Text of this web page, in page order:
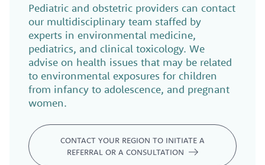
Pediatric and obstetric providers can contact
our multidisciplinary team staffed by
experts in environmental medicine,
pediatrics, and clinical toxicology. We
advise on health issues that may be related
to environmental exposures for children
from infancy to adolescence, and pregnant
women.
CONTACT YOUR REGION TO INITIATE A
REFERRAL OR A CONSULTATION